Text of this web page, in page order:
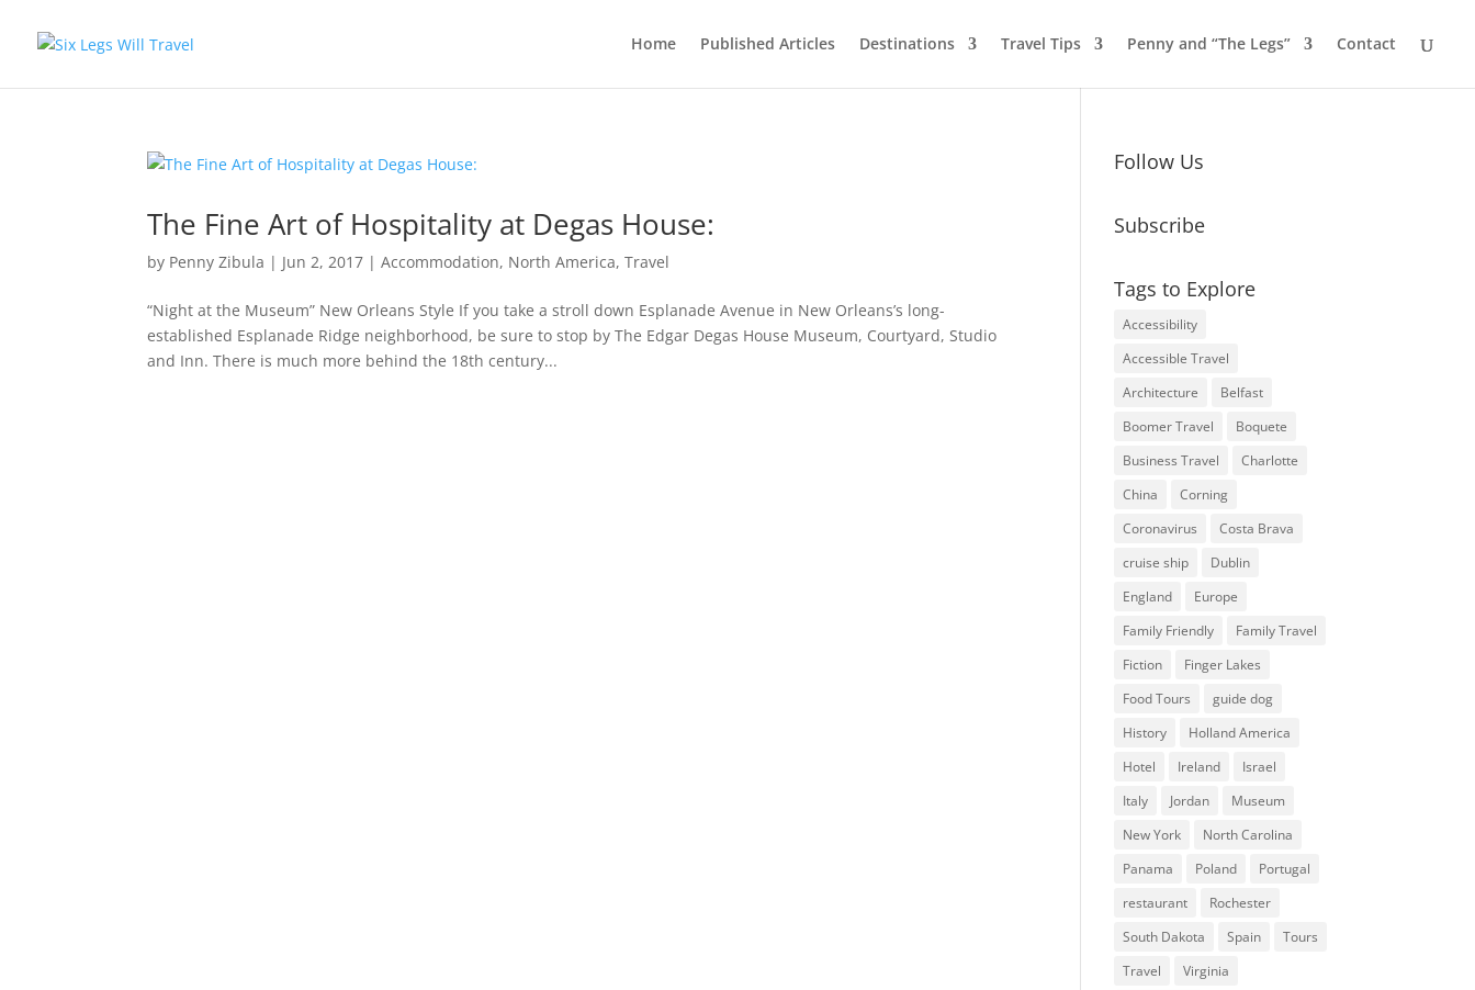
Home Published Articles Destinations Travel Tips Penny and “The Legs” Contact
The Fine Art of Hospitality at Degas House:
by Penny Zibula | Jun 2, 2017 |Accommodation, North America,Travel
“Night at the Museum” New Orleans Style If you take a stroll down Esplanade Avenue in New Orleans’s long-
established Esplanade Ridge neighborhood, be sure to stop by The Edgar Degas House Museum, Courtyard, Studio
and Inn. There is much more behind the 18th century...
Follow Us
Subscribe
Tags to Explore
Accessibility
Accessible Travel
Architecture
Belfast
Boomer Travel
Boquete
Business Travel
Charlotte
China
Corning
Coronavirus
Costa Brava
cruise ship
Dublin
England
Europe
Family Friendly
Family Travel
Fiction
Finger Lakes
Food Tours
guide dog
History
Holland America
Hotel
Ireland
Israel
Italy
Jordan
Museum
New York
North Carolina
Panama
Poland
Portugal
restaurant
Rochester
South Dakota
Spain
Tours
Travel
Virginia